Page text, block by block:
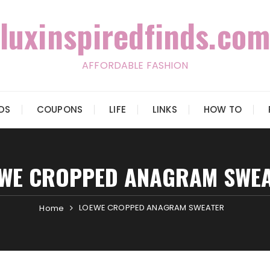
luxinspiredfinds.com
AFFORDABLE FASHION
COUPONS LIFE LINKS HOW TO
CROPPED ANAGRAM
Home LOEWE CROPPED ANAGRAM SWEATER